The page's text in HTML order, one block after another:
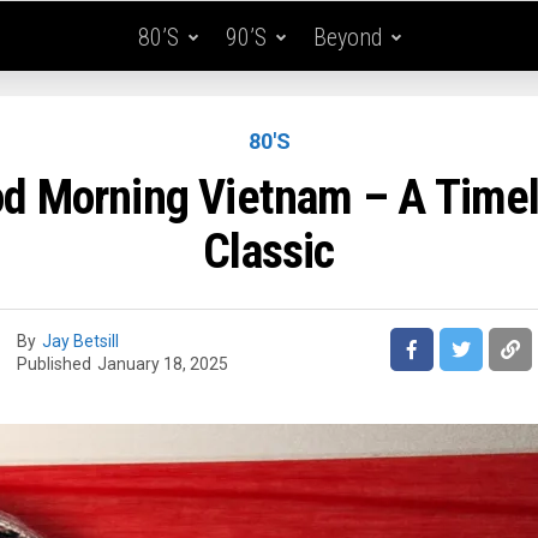
80’s 90’s Beyond
80'S
Morning Vietnam – A
Classic
By Jay Betsill
Published January 18, 2025